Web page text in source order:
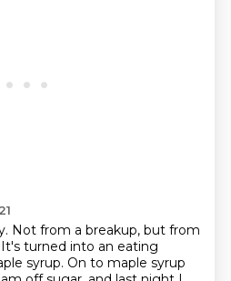
Not from a breakup, but from
It's turned into an eating
syrup. On to maple syrup